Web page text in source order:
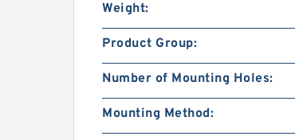
Weight:
Product Group:
Number of Mounting Holes:
Mounting Method: